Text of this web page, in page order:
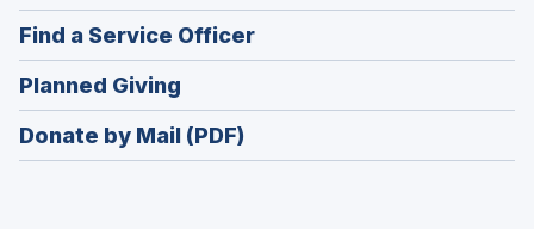
window)
in
a
new
window)
Find a Service Officer(Opens
in
window)
Planned Giving
in
a
Donate by Mail (PDF)